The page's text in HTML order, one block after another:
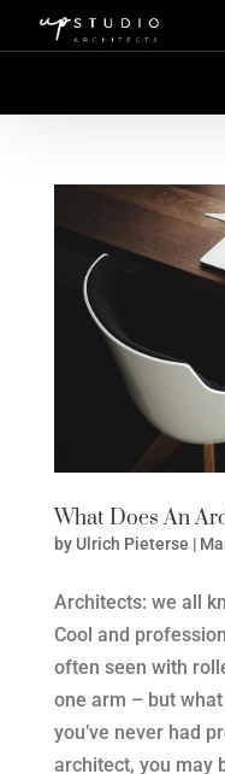
What Does An
by Ulrich Pieterse |
Architects: we all
Cool and
often seen with
one arm – but
you’ve never had
architect, you may